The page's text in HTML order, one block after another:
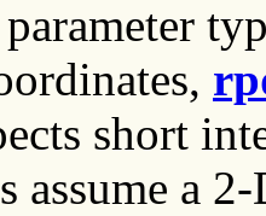
short
assume a